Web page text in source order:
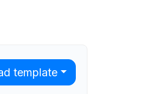
template